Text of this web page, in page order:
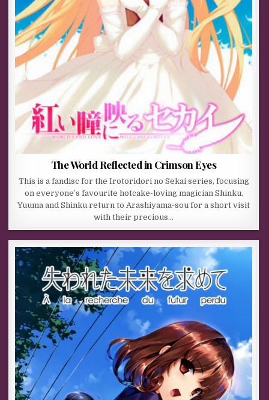
The World Reflected in Crimson Eyes
This is a fandisc for the Irotoridori no Sekai series, focusing
on everyone’s favourite hotcake-loving magician Shinku.
Yuuma and Shinku return to Arashiyama-sou for a short visit
with their precious…